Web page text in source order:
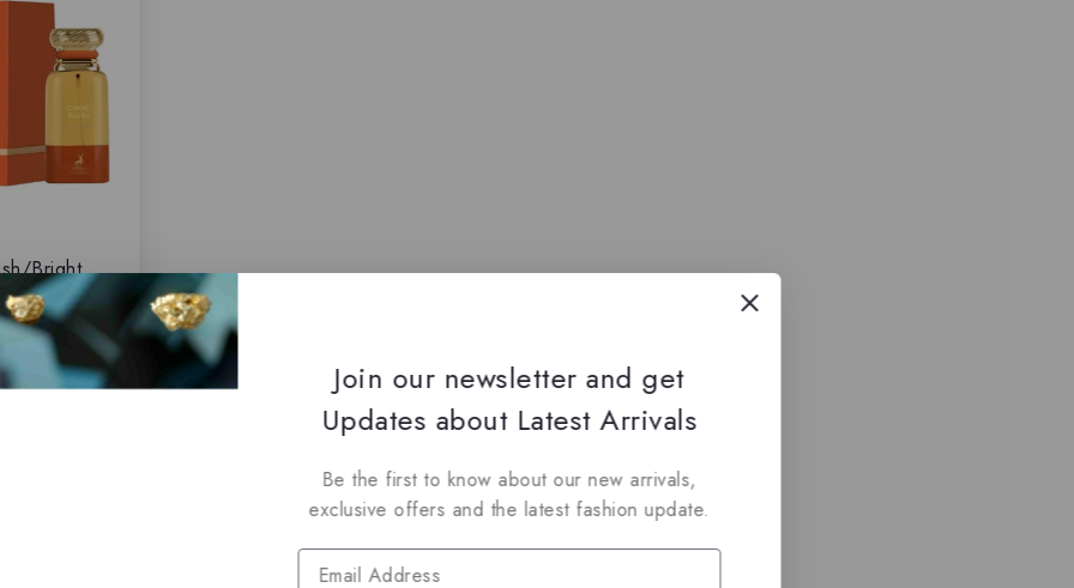
Bright
Maison
Eau de
69.50
Join our newsletter and get
Updates about Latest Arrivals
Be the first to know about our new arrivals,
exclusive offers and the latest fashion update.